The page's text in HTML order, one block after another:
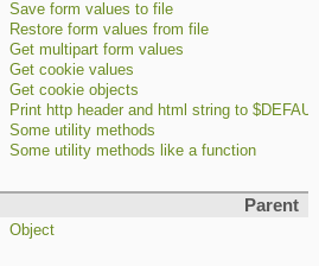
Save form values to file
Restore form values from file
Get multipart form values
Get cookie values
Get cookie objects
Print http header and html string to
Some utility methods
Some utility methods like a function
Parent
Object